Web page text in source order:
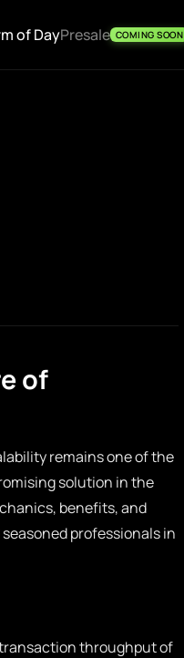
of DayPresale COMING SOON
of
remains one of the
solution in the
benefits, and
professionals in
throughput of